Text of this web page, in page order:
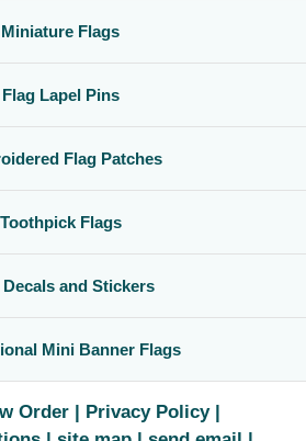
Miniature Flags
Flag Lapel Pins
Flag Patches
Toothpick Flags
Decals and Stickers
Mini Banner Flags
Order
Privacy Policy